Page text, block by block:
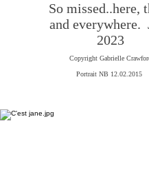
So missed..here,
and everywhere.
2023
Copyright Gabrielle
Portrait NB 12.02.2015